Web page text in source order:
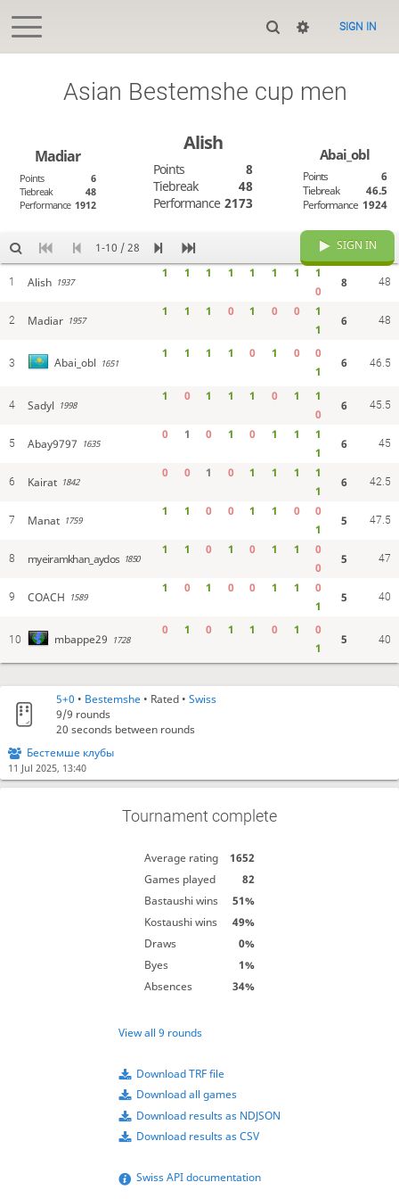
SIGN IN
5+0 • Bestemshe • Rated •Swiss
9/9 rounds
20 seconds between rounds
Бестемше клубы
11 Jul 2025, 13:40
Tournament complete
Average rating
1652
Games played
82
Bastaushi wins
51%
Kostaushi wins
49%
Draws
0%
Byes
1%
Absences
34%
View all 9 rounds
Download TRF file
Download all games
Download results as NDJSON
Download results as CSV
Swiss API documentation
Asian Bestemshe cup men
Madiar
Points
6
Tiebreak
48
Performance 1912
Alish
Points
8
Tiebreak
48
Performance 2173
Abai_obl
Points
6
Tiebreak
46.5
Performance 1924
1-10 / 28 SIGN IN
1 Alish 1937
1 1 1 1 1 1 1
1
0
8 48
2 Madiar 1957
1 1 1 0 1 0 0
1
1
6 48
3 Abai_obl 1651
1 1 1 1 0 1 0
0
1
6 46.5
4 Sadyl 1998
1 0 1 1 1 0 1
1
0
6 45.5
5 Abay9797 1635
0 1 0 1 0 1 1
1
1
6 45
6 Kairat 1842
0 0 1 0 1 1 1
1
1
6 42.5
7 Manat 1759
1 1 0 0 1 1 0
0
1
5 47.5
8 myeiramkhan_aydos 1850
1 1 0 1 0 1 1
0
0
5 47
9 COACH 1589
1 0 1 0 0 1 1
0
1
5 40
10 mbappe29 1728
0 1 0 1 1 0 1
0
1
5 40